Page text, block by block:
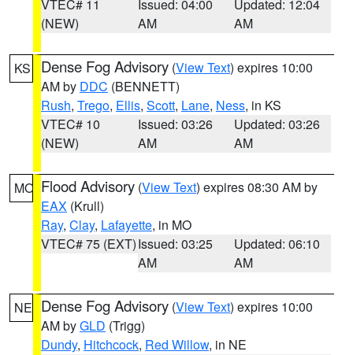
VTEC# 11
(NEW)
Issued: 04:00
AM
Updated: 12:04
AM
KS Dense Fog Advisory (View Text) expires 10:00
AM by DDC (BENNETT)
Rush, Trego, Ellis, Scott, Lane, Ness, in KS
VTEC# 10
(NEW)
Issued: 03:26
AM
Updated: 03:26
AM
MO Flood Advisory (View Text) expires 08:30 AM by
EAX (Krull)
Ray, Clay, Lafayette, in MO
VTEC# 75 (EXT)Issued: 03:25
AM
Updated: 06:10
AM
NE Dense Fog Advisory (View Text) expires 10:00
AM byGLD (Trigg)
Dundy, Hitchcock, Red Willow, in NE